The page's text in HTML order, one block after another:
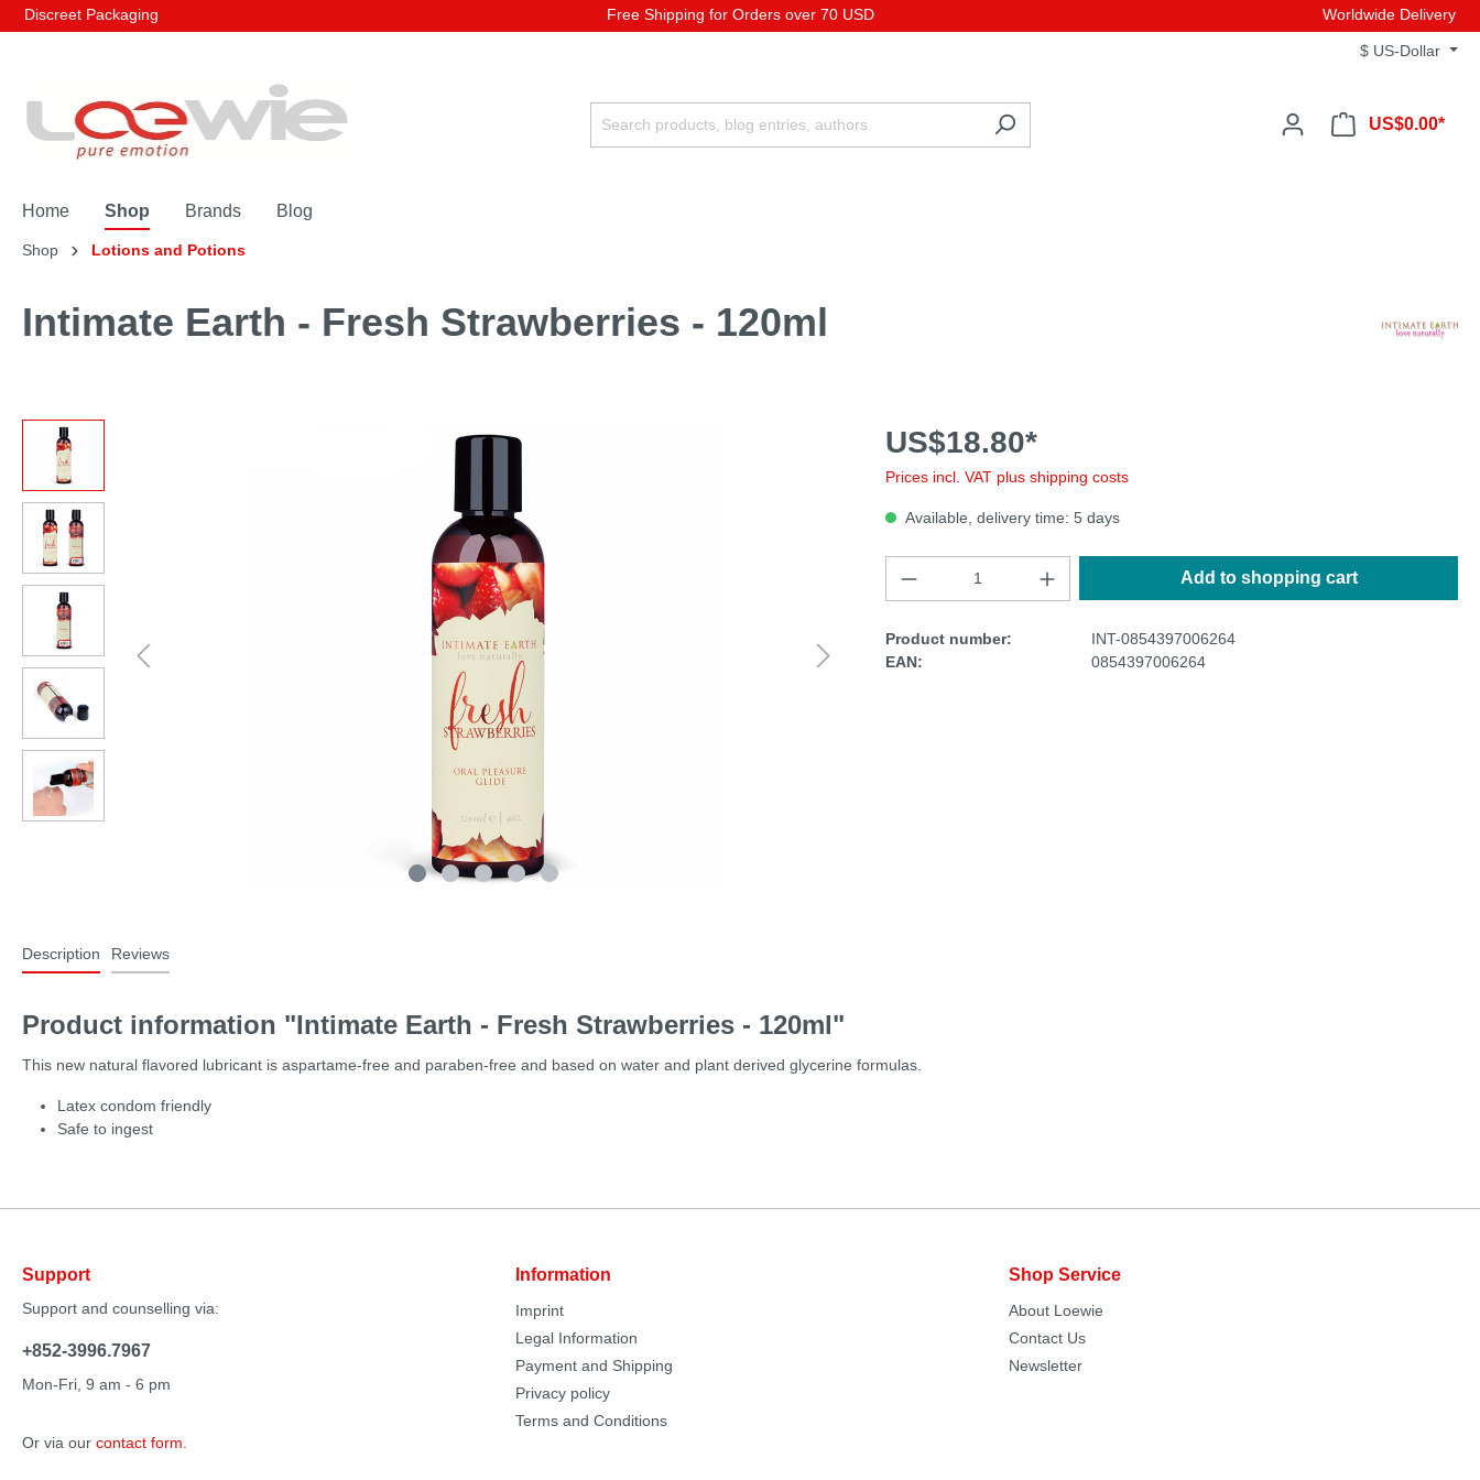
Discreet Packaging Free Shipping for Orders over 70 USD Worldwide Delivery
$ US-Dollar
US$0.00*
Home Shop Brands Blog
Shop Lotions and Potions
Intimate Earth - Fresh Strawberries - 120ml
US$18.80*
Prices incl. VAT plus shipping costs
Available, delivery time: 5 days
Add to shopping cart
Product number:
INT-0854397006264
EAN:
0854397006264
Description Reviews
Product information "Intimate Earth - Fresh Strawberries - 120ml"
This new natural flavored lubricant is aspartame-free and paraben-free and based on water and plant derived glycerine formulas.
Latex condom friendly
Safe to ingest
Support
Support and counselling via:
+852-3996.7967
Mon-Fri, 9 am - 6 pm
Or via our contact form
Information
Imprint
Legal Information
Payment and Shipping
Privacy policy
Terms and Conditions
Shop Service
About Loewie
Contact Us
Newsletter